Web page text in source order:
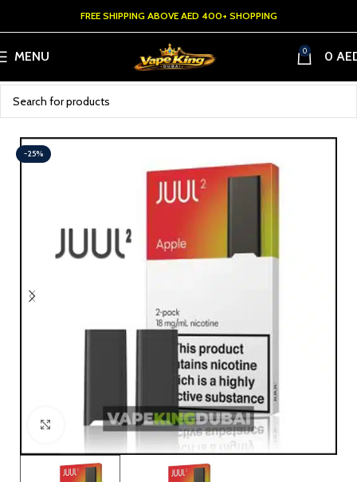
FREE SHIPPING ABOVE AED 400+ SHOPPING
MENU 0 0
-25%
Click to enlarge